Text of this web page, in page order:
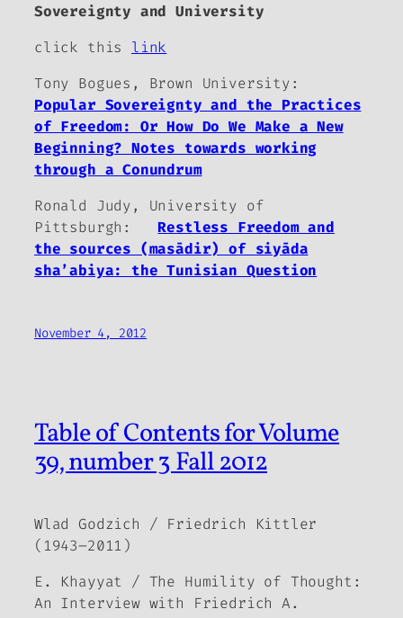
Sovereignty and University
click this link
Tony Bogues, Brown University:
Popular Sovereignty and the Practices
of Freedom: Or How Do We Make a New
Beginning? Notes towards working
through a Conundrum
Ronald Judy, University of
Pittsburgh: Restless Freedom and
the sources (masādir) of siyāda
sha’abiya: the Tunisian Question
November 4, 2012
Table of Contents for Volume
39, number 3 Fall 2012
Wlad Godzich / Friedrich Kittler
(1943–2011)
E. Khayyat / The Humility of Thought:
An Interview with Friedrich A.